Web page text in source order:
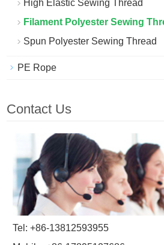
High Elastic Sewing Thread
Filament Polyester Sewing
Spun Polyester Sewing Thread
PE Rope
Contact Us
Tel: +86-13812593955